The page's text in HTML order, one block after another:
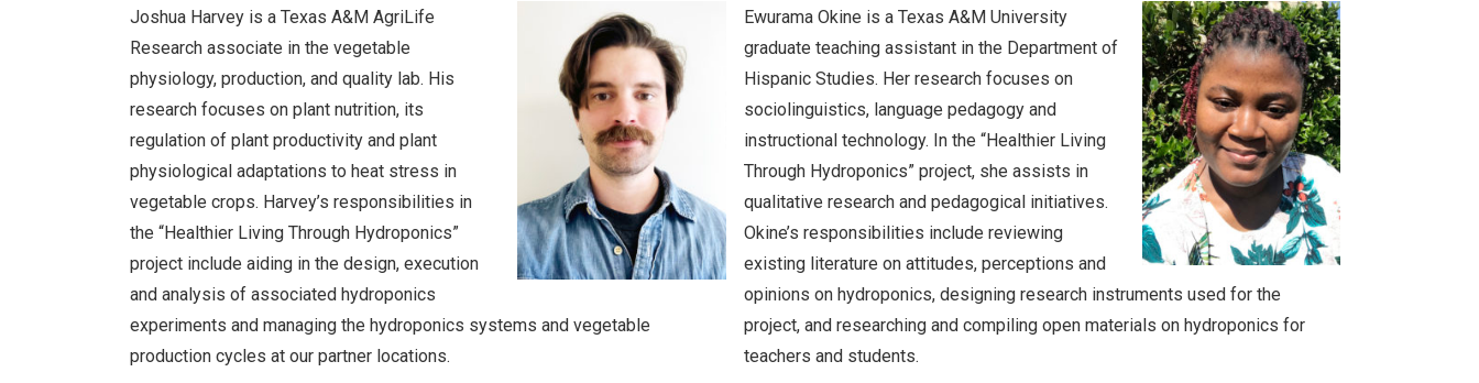
Joshua Harvey is a Texas A&M AgriLife
Research associate in the vegetable
physiology, production, and quality lab. His
research focuses on plant nutrition, its
regulation of plant productivity and plant
physiological adaptations to heat stress in
vegetable crops. Harvey’s responsibilities in
the “Healthier Living Through Hydroponics”
project include aiding in the design, execution
and analysis of associated hydroponics
experiments and managing the hydroponics systems and vegetable
production cycles at our partner locations.
Ewurama Okine is a Texas A&M University
graduate teaching assistant in the Department of
Hispanic Studies. Her research focuses on
sociolinguistics, language pedagogy and
instructional technology. In the “Healthier Living
Through Hydroponics” project, she assists in
qualitative research and pedagogical initiatives.
Okine’s responsibilities include reviewing
existing literature on attitudes, perceptions and
opinions on hydroponics, designing research instruments used for the
project, and researching and compiling open materials on hydroponics for
teachers and students.